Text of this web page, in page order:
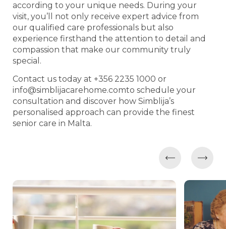
according to your unique needs. During your
visit, you’ll not only receive expert advice from
our qualified care professionals but also
experience firsthand the attention to detail and
compassion that make our community truly
special.
Contact us today at +356 2235 1000 or
info@simblijacarehome.comto schedule your
consultation and discover how Simblija’s
personalised approach can provide the finest
senior care in Malta.